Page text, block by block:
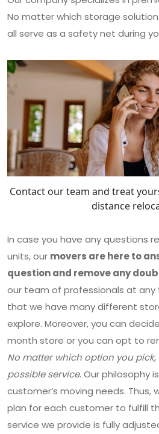
No matter which storage
all serve as a safety net during
Contact our team and treat
distance
In case you have any questions
units, our movers are here to
question and remove any
our team of professionals at any
that we have many different
explore. Moreover, you can
month store or you can opt to
No matter which option you
possible service. Our philosophy
customer’s moving needs.
plan for each customer to fulfill
service we provide is fully